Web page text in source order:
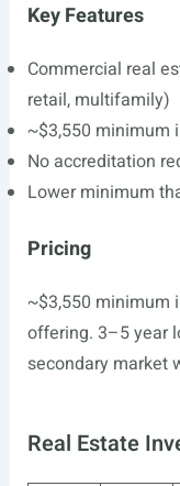
Key Features
Commercial real
retail, multifamily)
~$3,550 minimum
No accreditation
Lower minimum
Pricing
~$3,550 minimum
offering. 3–5 year
secondary market
Real Estate